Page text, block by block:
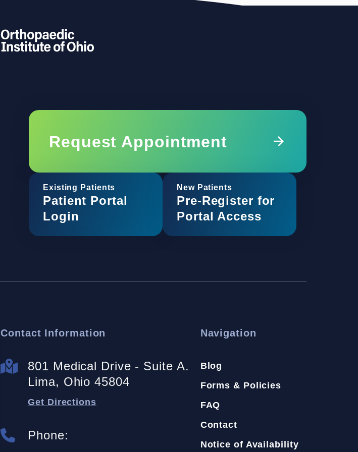
Request Appointment
Existing Patients
Patient Portal
Login
New Patients
Pre-Register for
Portal Access
Contact Information
801 Medical Drive - Suite A.
Lima, Ohio 45804
Get Directions
Phone:
Navigation
Blog
Forms & Policies
FAQ
Contact
Notice of Availability